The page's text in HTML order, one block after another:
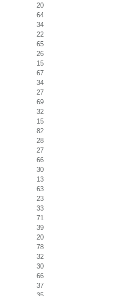
20
64
34
22
65
26
15
67
34
27
69
32
15
82
28
27
66
30
13
63
23
33
71
39
20
78
32
30
66
37